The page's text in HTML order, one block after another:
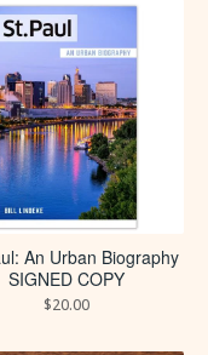
An Urban Biography
SIGNED COPY
$20.00